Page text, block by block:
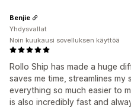
Rollo Ship has made a huge
saves me time, streamlines
everything so much easier to
is also incredibly fast and
Benjie
Yhdysvallat
Noin kuukausi sovelluksen käyttöä